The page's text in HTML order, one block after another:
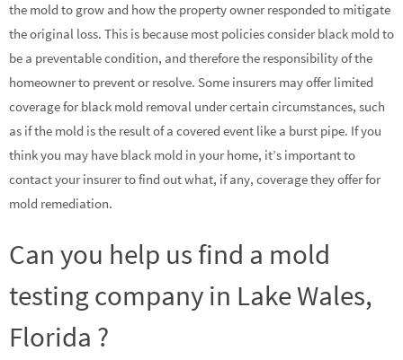
the mold to grow and how the property owner responded to mitigate
the original loss. This is because most policies consider black mold to
be a preventable condition, and therefore the responsibility of the
homeowner to prevent or resolve. Some insurers may offer limited
coverage for black mold removal under certain circumstances, such
as if the mold is the result of a covered event like a burst pipe. If you
think you may have black mold in your home, it’s important to
contact your insurer to find out what, if any, coverage they offer for
mold remediation.
Can you help us find a mold
testing company in Lake Wales,
Florida ?